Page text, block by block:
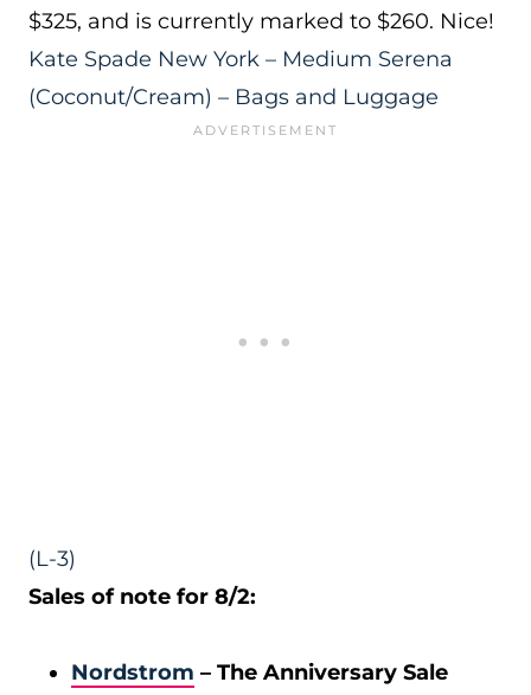
$325, and is currently marked to $260. Nice!
Kate Spade New York – Medium Serena
(Coconut/Cream) – Bags and Luggage
(L-3)
Sales of note for 8/2:
Nordstrom – The Anniversary Sale